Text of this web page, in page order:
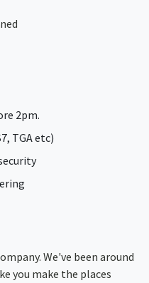
2pm.
TGA etc)
We've been around
you make the places